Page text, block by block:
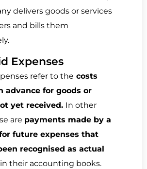
delivers goods or services
and bills them
.
Expenses
refer to the costs
advance for goods or
yet received. In other
are payments made by a
future expenses that
recognised as actual
in their accounting books.